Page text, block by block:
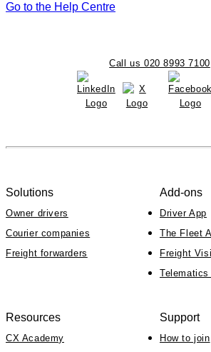
Go to the Help Centre
Call us 020 8993 7100
Solutions
Owner drivers
Courier companies
Freight forwarders
Add-ons
Driver App
The Fleet
Freight
Resources
CX Academy
Support
How to join